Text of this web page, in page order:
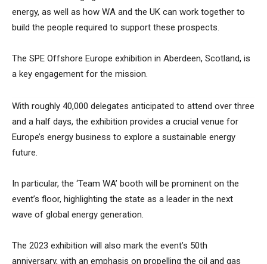
energy, as well as how WA and the UK can work together to
build the people required to support these prospects.
The SPE Offshore Europe exhibition in Aberdeen, Scotland, is
a key engagement for the mission.
With roughly 40,000 delegates anticipated to attend over three
and a half days, the exhibition provides a crucial venue for
Europe’s energy business to explore a sustainable energy
future.
In particular, the ‘Team WA’ booth will be prominent on the
event’s floor, highlighting the state as a leader in the next
wave of global energy generation.
The 2023 exhibition will also mark the event’s 50th
anniversary, with an emphasis on propelling the oil and gas